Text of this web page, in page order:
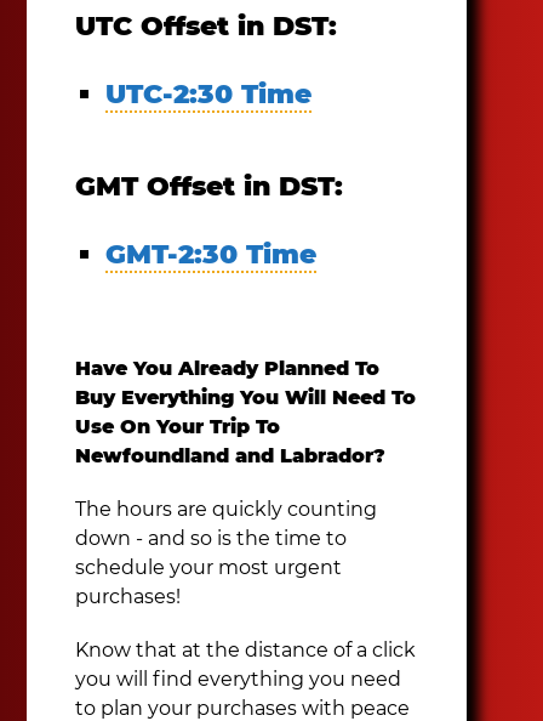
UTC Offset in DST:
UTC-2:30 Time
GMT Offset in DST:
GMT-2:30 Time
Have You Already Planned To
Buy Everything You Will Need To
Use On Your Trip To
Newfoundland and Labrador?
The hours are quickly counting
down - and so is the time to
schedule your most urgent
purchases!
Know that at the distance of a click
you will find everything you need
to plan your purchases with peace